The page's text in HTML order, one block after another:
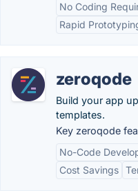
No Coding
Rapid
zeroqode
Build your app
templates.
Key zeroqode
No-Code
Cost Savings